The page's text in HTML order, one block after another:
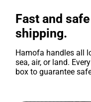
Fast and
shipping.
Hamofa handles all
sea, air, or land.
box to guarantee